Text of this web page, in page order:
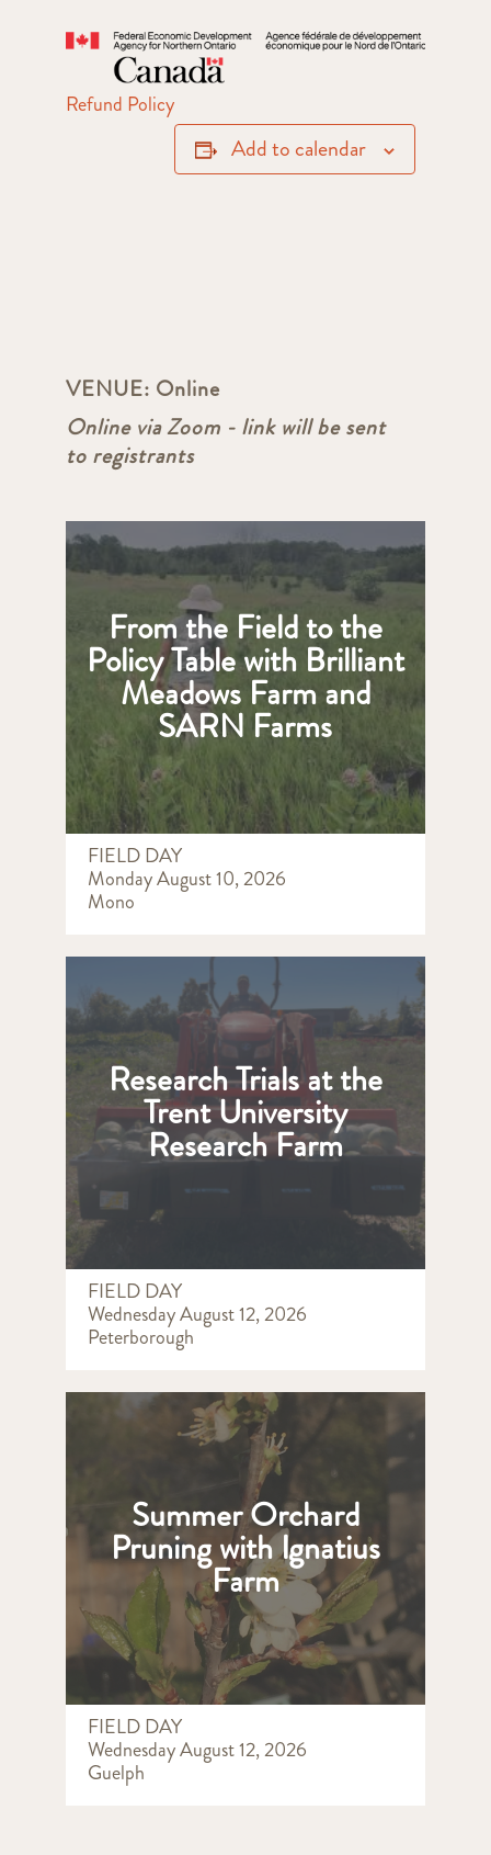
VENUE: Online
Online via Zoom - link will be sent
to registrants
Refund Policy
Add to calendar
From the Field to the
Policy Table with Brilliant
Meadows Farm and
SARN Farms
FIELD DAY
Monday August 10, 2026
Mono
Research Trials at the
Trent University
Research Farm
FIELD DAY
Wednesday August 12, 2026
Peterborough
Summer Orchard
Pruning with Ignatius
Farm
FIELD DAY
Wednesday August 12, 2026
Guelph